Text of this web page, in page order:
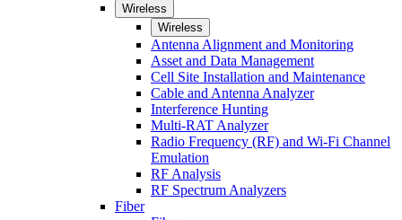
Wireless
Wireless
Antenna Alignment and Monitoring
Asset and Data Management
Cell Site Installation and Maintenance
Cable and Antenna Analyzer
Interference Hunting
Multi-RAT Analyzer
Radio Frequency (RF) and Wi-Fi Channel
Emulation
RF Analysis
RF Spectrum Analyzers
Fiber